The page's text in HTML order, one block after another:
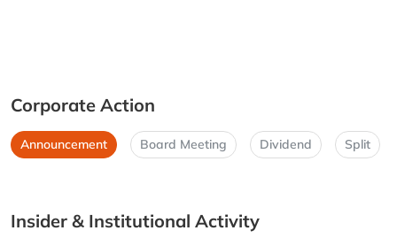
Corporate Action
Announcement Board Meeting Dividend Split
Insider & Institutional Activity